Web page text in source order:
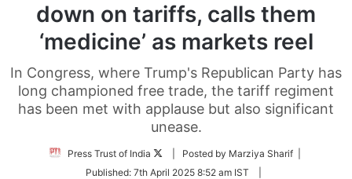
down on tariffs, calls them
‘medicine’ as markets reel
In Congress, where Trump's Republican Party has
long championed free trade, the tariff regiment
has been met with applause but also significant
unease.
Press Trust of India
Follow
Twitter
| Posted by Marziya Sharif |
Published: 7th April 2025 8:52 am IST